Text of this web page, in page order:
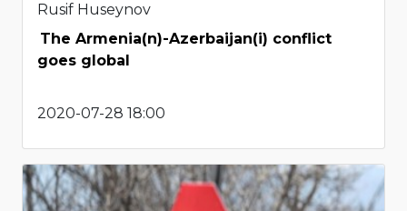
Rusif Huseynov
The Armenia(n)-Azerbaijan(i) conflict
goes global
2020-07-28 18:00